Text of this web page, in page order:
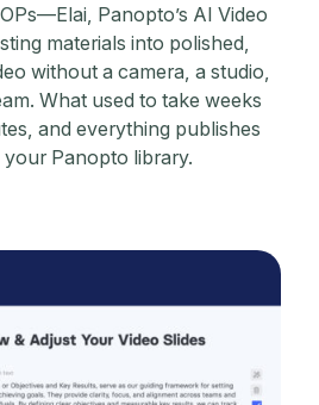
Panopto’s AI Video
materials into polished,
without a camera, a studio,
What used to take weeks
and everything publishes
Panopto library.